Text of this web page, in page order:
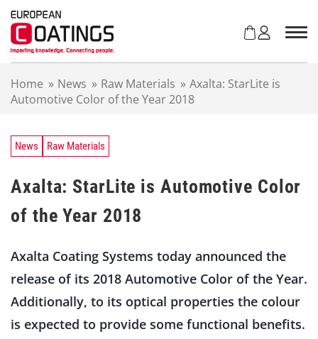
Home » News » Raw Materials » Axalta: StarLite is
Automotive Color of the Year 2018
News Raw Materials
Axalta: StarLite is Automotive Color
of the Year 2018
Axalta Coating Systems today announced the
release of its 2018 Automotive Color of the Year.
Additionally, to its optical properties the colour
is expected to provide some functional benefits.